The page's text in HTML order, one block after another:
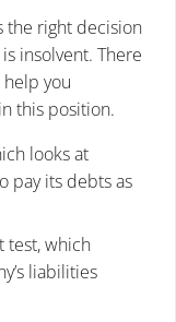
the right decision
insolvent. There
you
this position.
looks at
pay its debts as
test, which
liabilities